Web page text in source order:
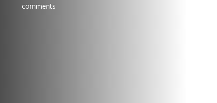
comments